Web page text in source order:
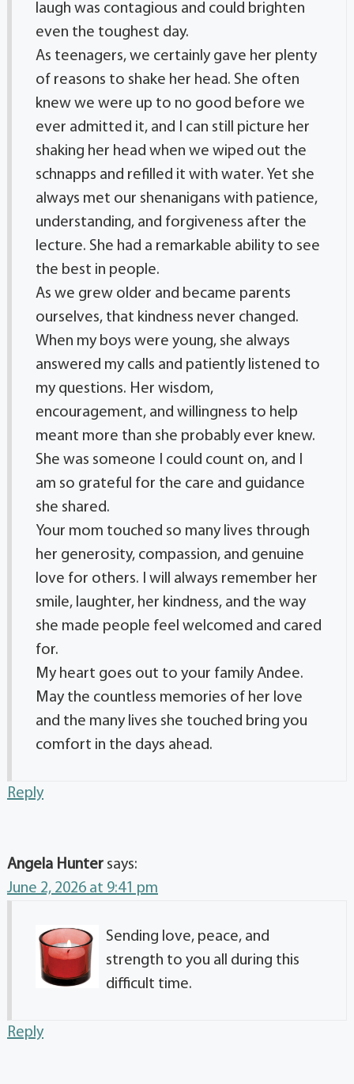
laugh was contagious and could brighten
even the toughest day.
As teenagers, we certainly gave her plenty
of reasons to shake her head. She often
knew we were up to no good before we
ever admitted it, and I can still picture her
shaking her head when we wiped out the
schnapps and refilled it with water. Yet she
always met our shenanigans with patience,
understanding, and forgiveness after the
lecture. She had a remarkable ability to see
the best in people.
As we grew older and became parents
ourselves, that kindness never changed.
When my boys were young, she always
answered my calls and patiently listened to
my questions. Her wisdom,
encouragement, and willingness to help
meant more than she probably ever knew.
She was someone I could count on, and I
am so grateful for the care and guidance
she shared.
Your mom touched so many lives through
her generosity, compassion, and genuine
love for others. I will always remember her
smile, laughter, her kindness, and the way
she made people feel welcomed and cared
for.
My heart goes out to your family Andee.
May the countless memories of her love
and the many lives she touched bring you
comfort in the days ahead.
Reply
Angela Hunter says:
June 2, 2026 at 9:41 pm
Sending love, peace, and
strength to you all during this
difficult time.
Reply